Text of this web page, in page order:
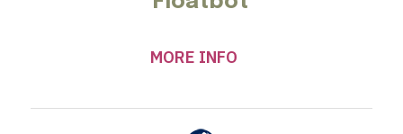
MORE INFO